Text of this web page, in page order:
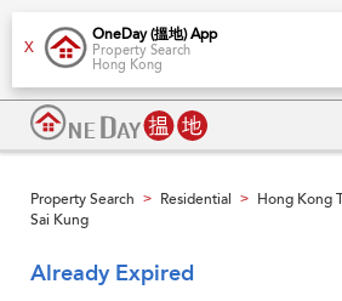
X
OneDay (搵地) App
Property Search
Hong Kong
Property Search > Residential > Hong Kong
Sai Kung
Already Expired